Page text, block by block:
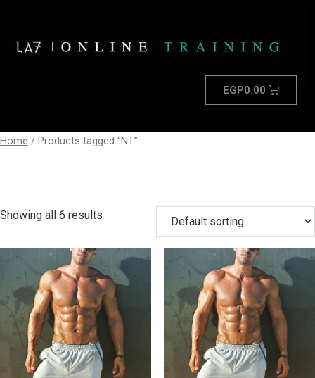
EGP0.00
Home / Products tagged “NT”
Showing all 6 results